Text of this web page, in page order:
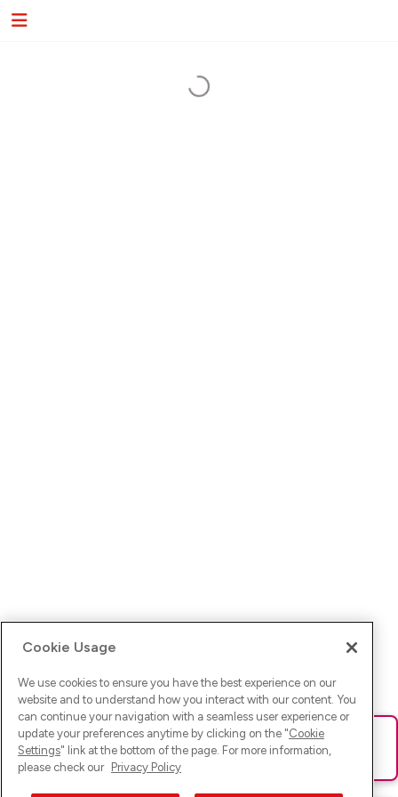
Ups! Da ist was schief gelaufen. Bitte lade die Seite neu oder
versuche es erneut.
Cookie Usage
We use cookies to ensure you have the best experience on our
website and to understand how you interact with our content. You
can continue your navigation with a seamless user experience or
update your preferences anytime by clicking on the "Cookie
Settings" link at the bottom of the page. For more information,
please check our Privacy Policy